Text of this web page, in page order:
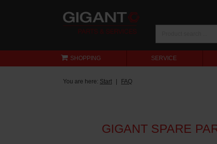
SHOPPING SERVICE
You are here: Start FAQ
GIGANT SPARE